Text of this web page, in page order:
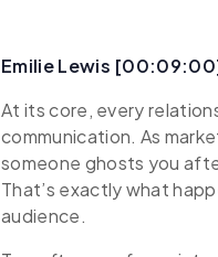
Emilie Lewis
At its core, every
communication. As
someone ghosts you
That’s exactly what
audience.